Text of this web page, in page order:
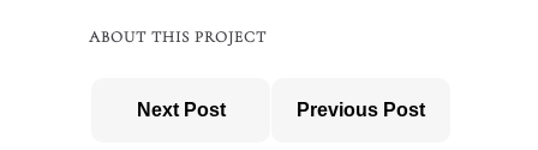
ABOUT THIS PROJECT
Next Post Previous Post